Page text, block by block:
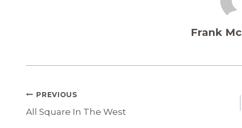
Frank
Post
Navigation
PREVIOUS
All Square In The West